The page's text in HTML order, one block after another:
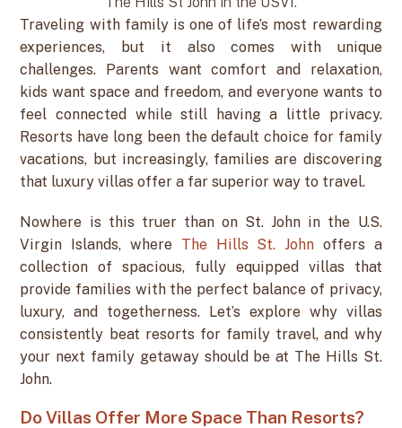
Traveling with family is one of life’s most rewarding
experiences, but it also comes with unique
challenges. Parents want comfort and relaxation,
kids want space and freedom, and everyone wants to
feel connected while still having a little privacy.
Resorts have long been the default choice for family
vacations, but increasingly, families are discovering
that luxury villas offer a far superior way to travel.
Nowhere is this truer than on St. John in the U.S.
Virgin Islands, where The Hills St. John offers a
collection of spacious, fully equipped villas that
provide families with the perfect balance of privacy,
luxury, and togetherness. Let’s explore why villas
consistently beat resorts for family travel, and why
your next family getaway should be at The Hills St.
John.
Do Villas Offer More Space Than Resorts?